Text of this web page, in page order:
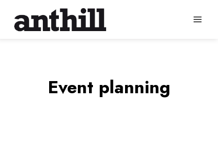
content
Event planning